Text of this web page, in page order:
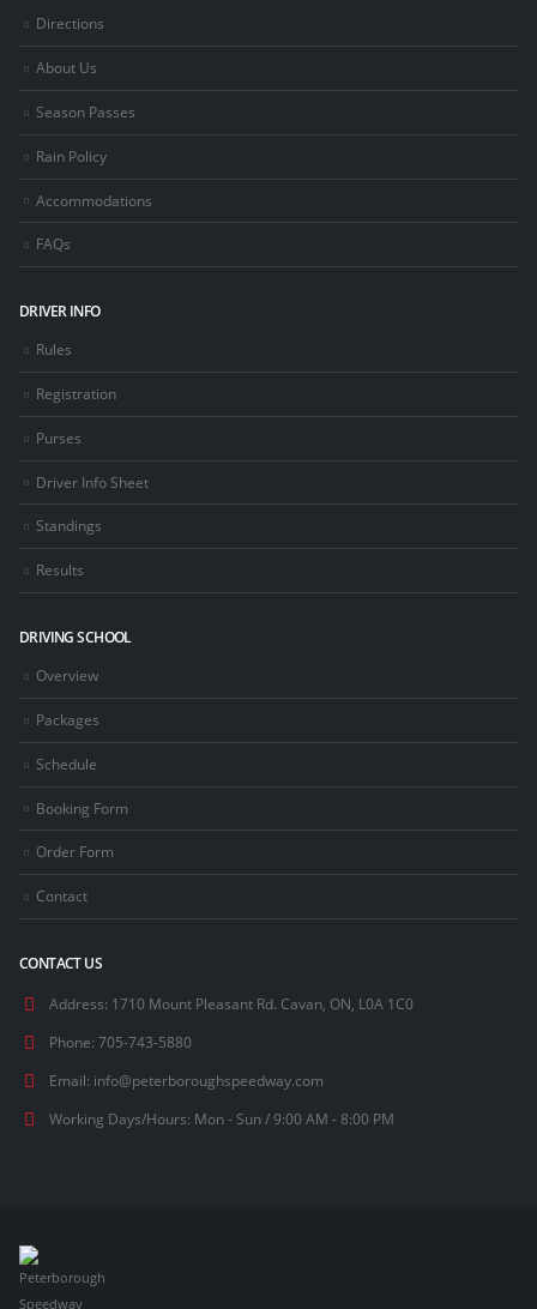
Directions
About Us
Season Passes
Rain Policy
Accommodations
FAQs
DRIVER INFO
Rules
Registration
Purses
Driver Info Sheet
Standings
Results
DRIVING SCHOOL
Overview
Packages
Schedule
Booking Form
Order Form
Contact
CONTACT US
Address: 1710 Mount Pleasant Rd. Cavan, ON, L0A 1C0
Phone: 705-743-5880
Email: info@peterboroughspeedway.com
Working Days/Hours: Mon - Sun / 9:00 AM - 8:00 PM